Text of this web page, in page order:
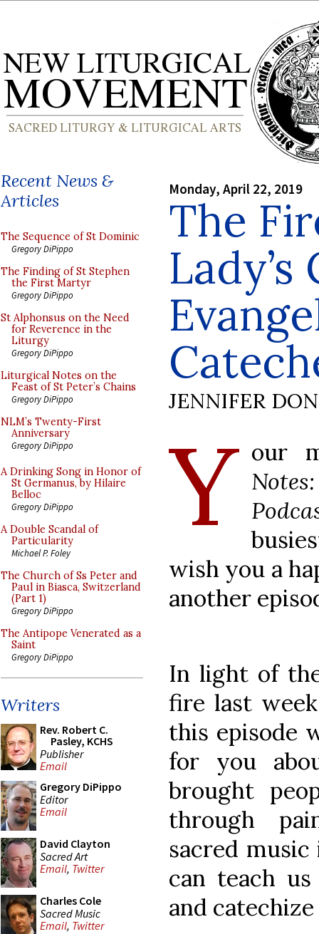
Recent News &
Articles
The Sequence of St Dominic
Gregory DiPippo
The Finding of St Stephen
the First Martyr
Gregory DiPippo
St Alphonsus on the Need
for Reverence in the
Liturgy
Gregory DiPippo
Liturgical Notes on the
Feast of St Peter’s Chains
Gregory DiPippo
NLM’s Twenty-First
Anniversary
Gregory DiPippo
A Drinking Song in Honor of
St Germanus, by Hilaire
Belloc
Gregory DiPippo
A Double Scandal of
Particularity
Michael P. Foley
The Church of Ss Peter and
Paul in Biasca, Switzerland
(Part 1)
Gregory DiPippo
The Antipope Venerated as a
Saint
Gregory DiPippo
Writers
Rev. Robert C.
Pasley, KCHS
Publisher
Email
Gregory DiPippo
Editor
Email
David Clayton
Sacred Art
Email, Twitter
Charles Cole
Sacred Music
Email, Twitter
Monday, April 22, 2019
The
JENNIFER
Y our
wish you a
another
In light of
fire last
this episode
for you
brought
through
sacred
can teach
and